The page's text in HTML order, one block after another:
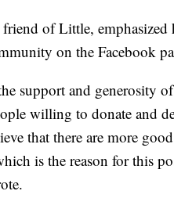
of Little,
on the Facebook
support and generosity
willing to donate and
that there are more
is the reason for this